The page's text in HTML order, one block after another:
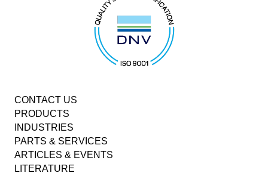
CONTACT US
PRODUCTS
INDUSTRIES
PARTS & SERVICES
ARTICLES & EVENTS
LITERATURE